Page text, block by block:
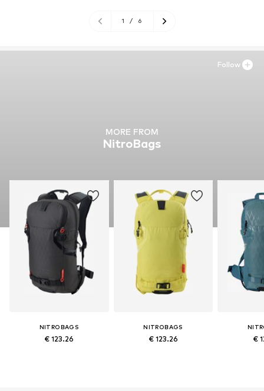
1 / 6
MORE FROM
NitroBags
NITROBAGS
€ 123.26
NITROBAGS
€ 123.26 €
Follow